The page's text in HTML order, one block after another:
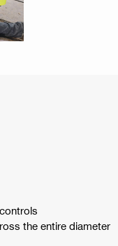
the entire diameter